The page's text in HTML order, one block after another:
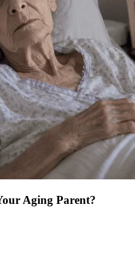
Aging Parent?